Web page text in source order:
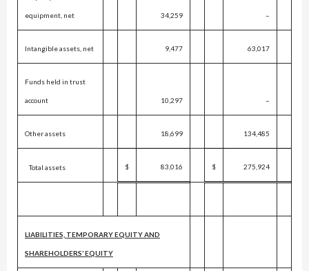
equipment, net 34,259 –
Intangible assets, net 9,477 63,017
Funds held in trust
account 10,297 –
Other assets 18,699 134,485
Total assets $ 83,016 $ 275,924
LIABILITIES, TEMPORARY EQUITY AND
SHAREHOLDERS’ EQUITY